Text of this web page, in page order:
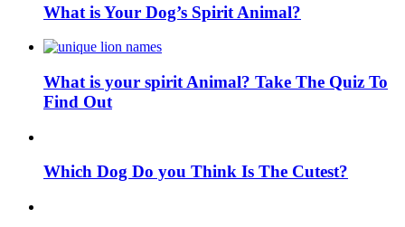
What is Your Dog’s Spirit Animal?
What is your spirit Animal? Take The Quiz To
Find Out
Which Dog Do you Think Is The Cutest?